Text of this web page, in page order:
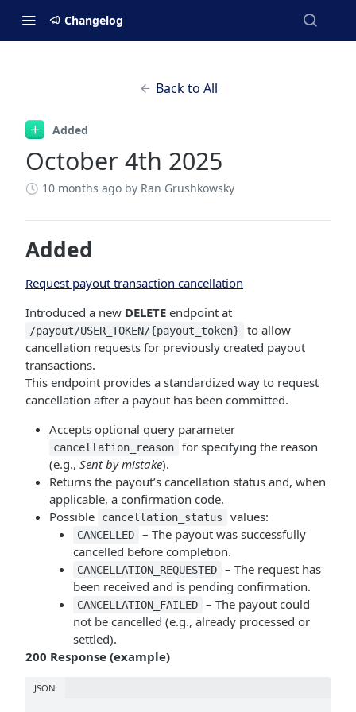
Changelog
Back to All
Added
October 4th 2025
10 months ago by Ran Grushkowsky
Added
Request payout transaction cancellation
Introduced a new DELETE endpoint at
/payout/USER_TOKEN/{payout_token}
to allow
cancellation requests for previously created payout
transactions.
This endpoint provides a standardized way to request
cancellation after a payout has been committed.
Accepts optional query parameter
cancellation_reason
for specifying the reason
(e.g., Sent by mistake).
Returns the payout’s cancellation status and, when
applicable, a confirmation code.
Possible
cancellation_status values:
CANCELLED
– The payout was successfully
cancelled before completion.
CANCELLATION_REQUESTED
– The request has
been received and is pending confirmation.
CANCELLATION_FAILED
– The payout could
not be cancelled (e.g., already processed or
settled).
200 Response (example)
JSON